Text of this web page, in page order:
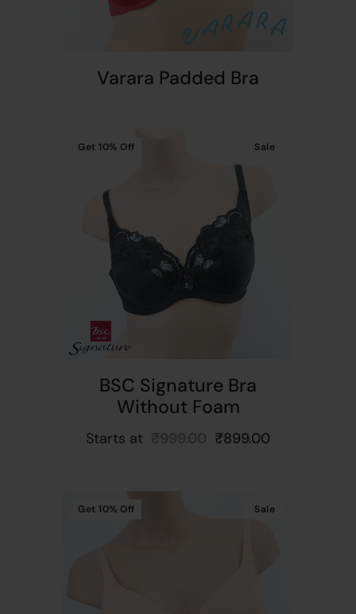
Varara Padded Bra
Sale
Get 10% Off
BSC Signature Bra
Without Foam
Starts at ₹999.00 ₹899.00
Sale
Get 10% Off